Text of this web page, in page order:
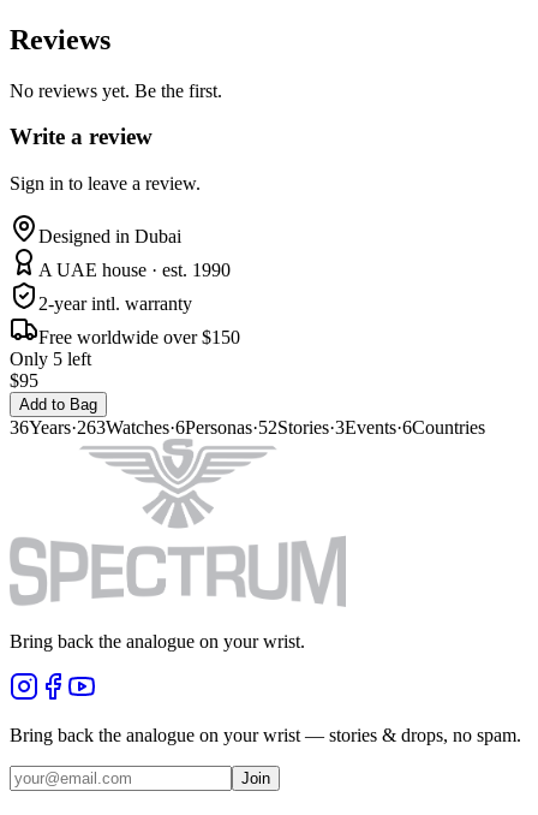
Reviews
No reviews yet. Be the first.
Write a review
Sign in to leave a review.
Designed in Dubai
A UAE house · est. 1990
2-year intl. warranty
Free worldwide over $150
Only 5 left
$95
Add to Bag
36Years·263Watches·6Personas·52Stories·3Events·6Countries
Bring back the analogue on your wrist.
Bring back the analogue on your wrist — stories & drops, no spam.
Join